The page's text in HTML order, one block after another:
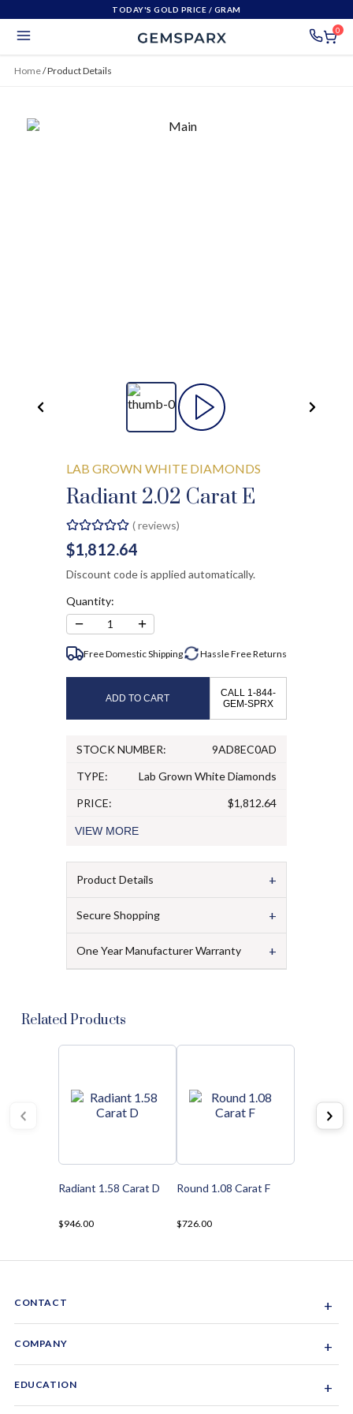
TODAY'S GOLD PRICE / GRAM
0
Home/Product Details
LAB GROWN WHITE DIAMONDS
Radiant 2.02 Carat E
(reviews)
$1,812.64
Discount code is applied automatically.
Quantity:
− 1 +
Free Domestic Shipping Hassle FreeReturns
ADD TO CART
CALL 1-844-
GEM-SPRX
STOCK NUMBER:
9AD8EC0AD
TYPE:
Lab Grown White Diamonds
PRICE:
$1,812.64
VIEW MORE
Product Details +
Secure Shopping +
One Year Manufacturer Warranty +
Related Products
Radiant 1.58 Carat D
$946.00
Round 1.08 Carat F
$726.00
CONTACT +
1-844-GEM-SPRX
COMPANY +
EDUCATION +